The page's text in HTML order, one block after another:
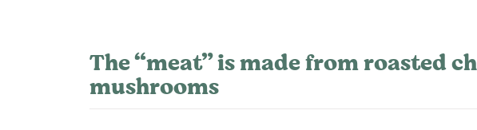
The “meat” is made from roasted
mushrooms